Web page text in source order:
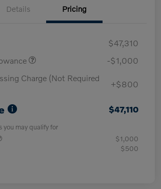
Details Pricing
$47,310
-$1,000
Charge (Not Required
+$800
$47,110
you may qualify for
$1,000
$500